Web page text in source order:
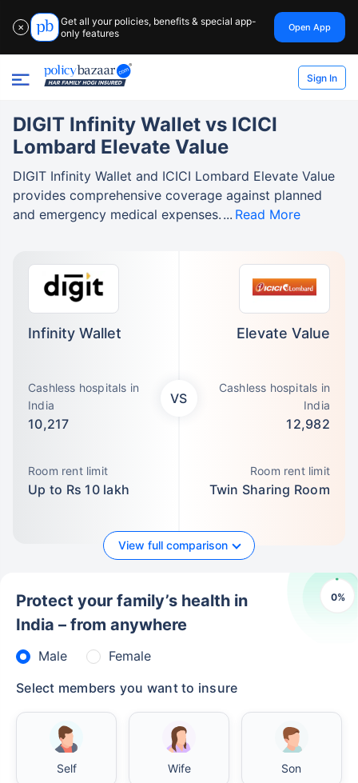
✕
Get all your policies, benefits & special app-
only features
Open App
Sign In
Infinity Wallet
Cashless hospitals in
India
10,217
Room rent limit
Up to Rs 10 lakh
VS
Elevate Value
Cashless hospitals in
India
12,982
Room rent limit
Twin Sharing Room
View full comparison
DIGIT Infinity Wallet vs ICICI
Lombard Elevate Value
DIGIT Infinity Wallet and ICICI Lombard Elevate Value
provides comprehensive coverage against planned
and emergency medical expenses.
Read More
0%
Protect your family’s health in
India – from anywhere
Male
Female
Select members you want to insure
Self Wife Son